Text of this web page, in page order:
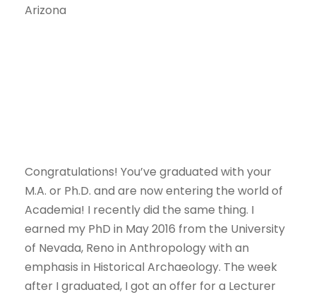
Arizona
Congratulations! You’ve graduated with your
M.A. or Ph.D. and are now entering the world of
Academia! I recently did the same thing. I
earned my PhD in May 2016 from the University
of Nevada, Reno in Anthropology with an
emphasis in Historical Archaeology. The week
after I graduated, I got an offer for a Lecturer